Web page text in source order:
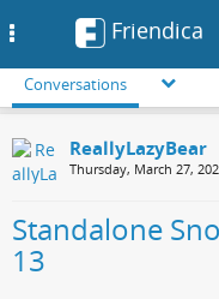
Friendica
Conversations
ReallyLazyBear
Thursday, March 27,
Standalone
13